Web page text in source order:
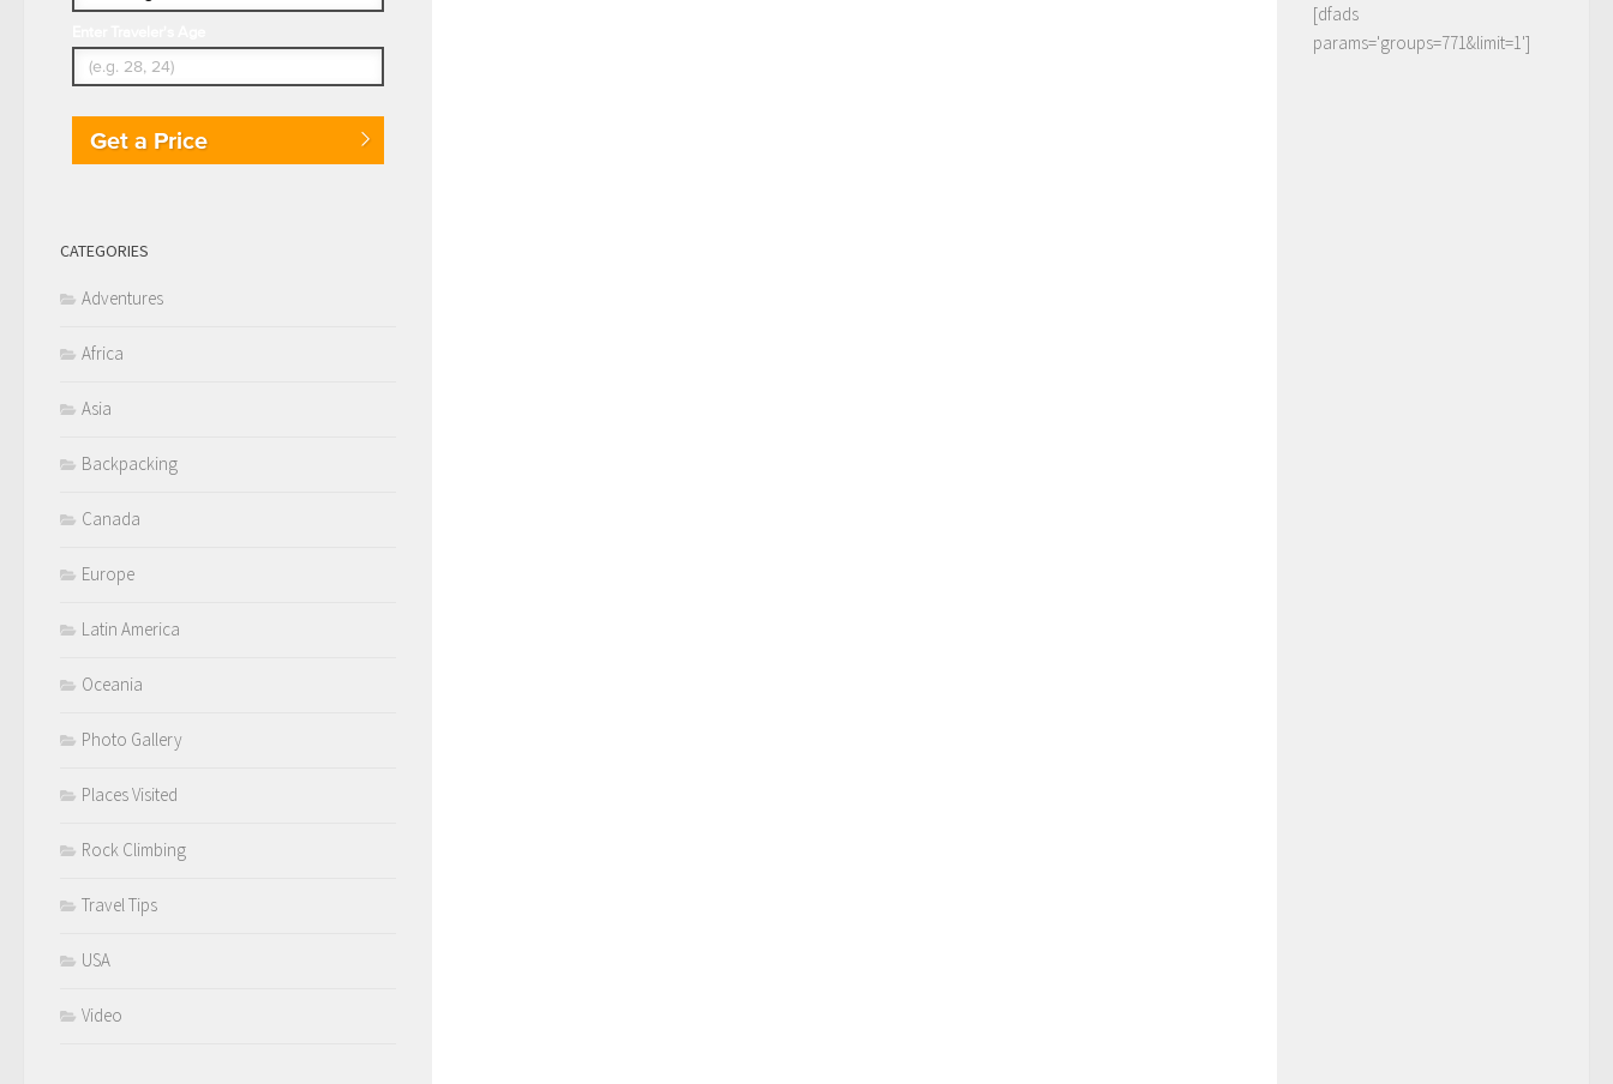
Get a Price
CATEGORIES
Adventures
Africa
Asia
Backpacking
Canada
Europe
Latin America
Oceania
Photo Gallery
Places Visited
Rock Climbing
Travel Tips
USA
Video
[dfads
params='groups=771&limit=1']